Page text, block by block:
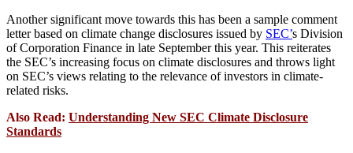
Another significant move towards this has been a sample comment
letter based on climate change disclosures issued by SEC’s Division
of Corporation Finance in late September this year. This reiterates
the SEC’s increasing focus on climate disclosures and throws light
on SEC’s views relating to the relevance of investors in climate-
related risks.
Also Read: Understanding New SEC Climate Disclosure
Standards